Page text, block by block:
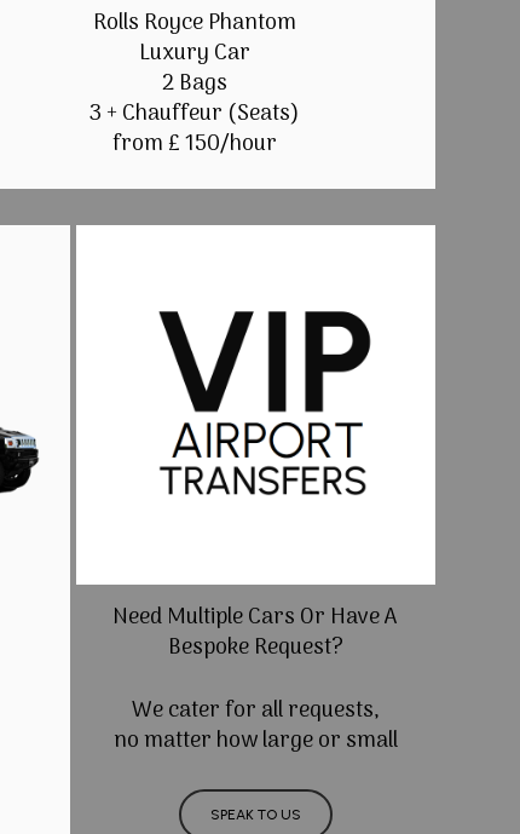
Rolls Royce Phantom
Luxury Car
2 Bags
3 + Chauffeur (Seats)
from £ 150/hour
Need Multiple Cars Or Have A
Bespoke Request?
We cater for all requests,
no matter how large or small
SPEAK TO US